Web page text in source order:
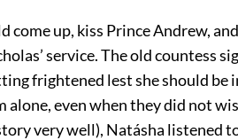
up, kiss Prince Andrew,
service. The old countess
frightened lest she should be
alone, even when they did not
very well), Natásha listened